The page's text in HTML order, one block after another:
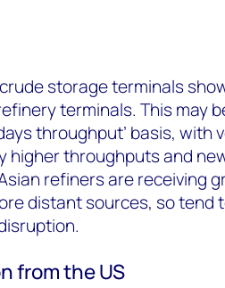
storage terminals
terminals. This may
throughput’ basis, with
higher throughputs and
refiners are receiving
distant sources, so tend
from the US